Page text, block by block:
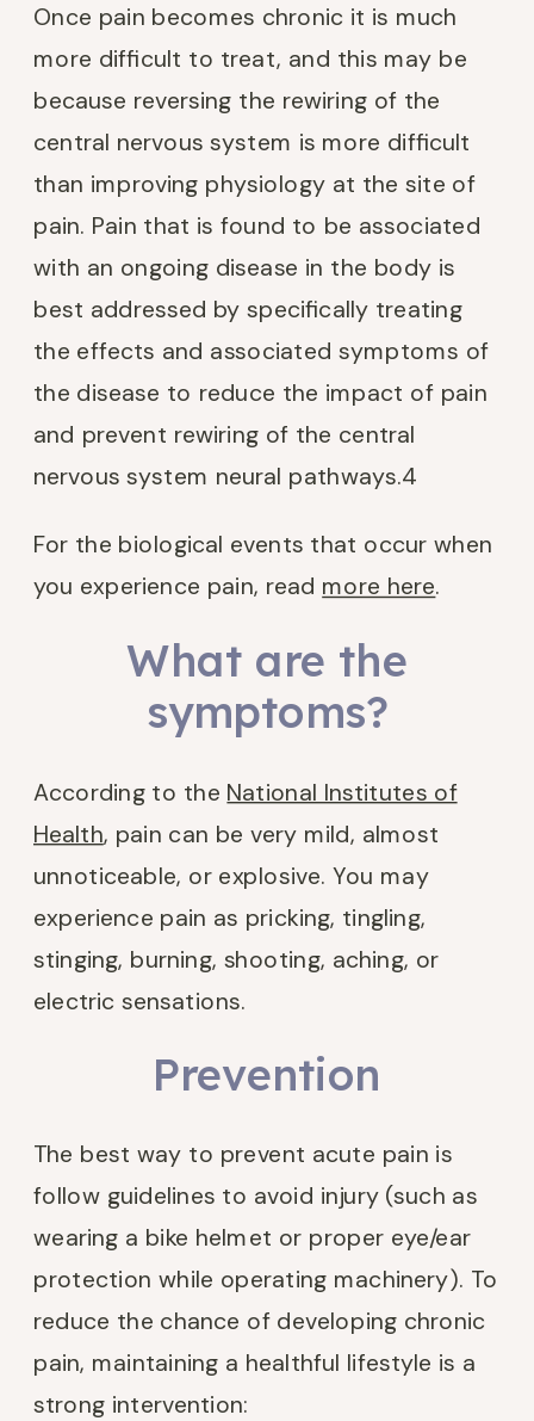
Once pain becomes chronic it is much
more difficult to treat, and this may be
because reversing the rewiring of the
central nervous system is more difficult
than improving physiology at the site of
pain. Pain that is found to be associated
with an ongoing disease in the body is
best addressed by specifically treating
the effects and associated symptoms of
the disease to reduce the impact of pain
and prevent rewiring of the central
nervous system neural pathways.4
For the biological events that occur when
you experience pain, read more here.
What are the
symptoms?
According to the National Institutes of
Health, pain can be very mild, almost
unnoticeable, or explosive. You may
experience pain as pricking, tingling,
stinging, burning, shooting, aching, or
electric sensations.
Prevention
The best way to prevent acute pain is
follow guidelines to avoid injury (such as
wearing a bike helmet or proper eye/ear
protection while operating machinery). To
reduce the chance of developing chronic
pain, maintaining a healthful lifestyle is a
strong intervention: